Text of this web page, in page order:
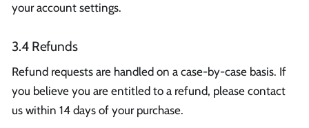
your account settings.
3.4 Refunds
Refund requests are handled on a case-by-case basis. If
you believe you are entitled to a refund, please contact
us within 14 days of your purchase.